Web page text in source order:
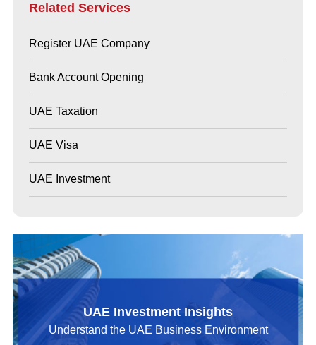
Related Services
Register UAE Company
Bank Account Opening
UAE Taxation
UAE Visa
UAE Investment
UAE Investment Insights
Understand the UAE Business Environment